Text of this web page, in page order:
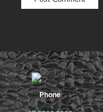
Phone